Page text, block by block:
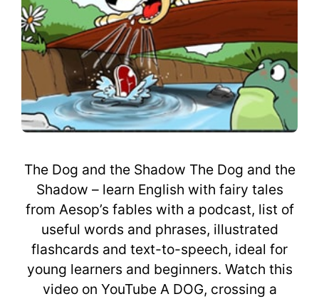
The Dog and the Shadow The Dog and the
Shadow – learn English with fairy tales
from Aesop’s fables with a podcast, list of
useful words and phrases, illustrated
flashcards and text-to-speech, ideal for
young learners and beginners. Watch this
video on YouTube A DOG, crossing a